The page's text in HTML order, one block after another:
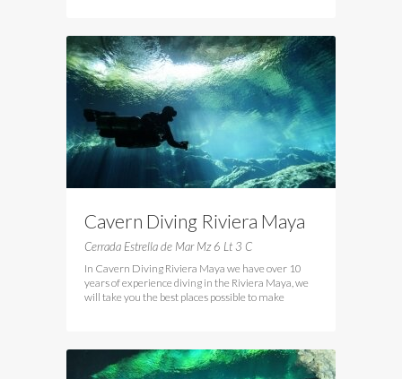
Cavern Diving Riviera Maya
Cerrada Estrella de Mar Mz 6 Lt 3 C
In Cavern Diving Riviera Maya we have over 10
years of experience diving in the Riviera Maya, we
will take you the best places possible to make